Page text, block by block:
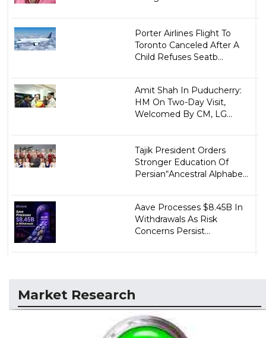
Porter Airlines Flight To
Toronto Canceled After A
Child Refuses Seatb...
Amit Shah In Puducherry:
HM On Two-Day Visit,
Welcomed By CM, LG...
Tajik President Orders
Stronger Education Of
Persian“Ancestral Alphabe...
Aave Processes $8.45B In
Withdrawals As Risk
Concerns Persist...
Market Research